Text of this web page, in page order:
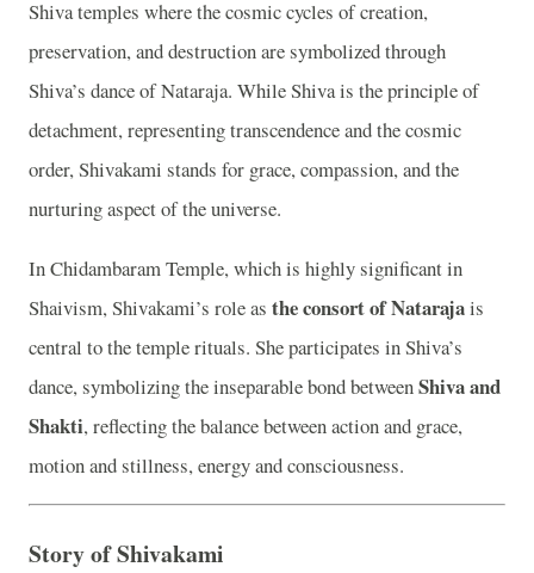
Shiva temples where the cosmic cycles of creation,
preservation, and destruction are symbolized through
Shiva’s dance of Nataraja. While Shiva is the principle of
detachment, representing transcendence and the cosmic
order, Shivakami stands for grace, compassion, and the
nurturing aspect of the universe.
In Chidambaram Temple, which is highly significant in
Shaivism, Shivakami’s role as the consort of Natarajais
central to the temple rituals. She participates in Shiva’s
dance, symbolizing the inseparable bond betweenShiva and
Shakti, reflecting the balance between action and grace,
motion and stillness, energy and consciousness.
Story of Shivakami